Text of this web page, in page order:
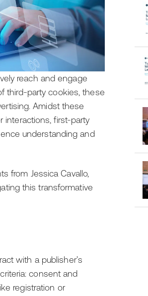
reach and engage
third-party cookies, these
Amidst these
interactions, first-party
understanding and
from Jessica Cavallo,
this transformative
with a publisher’s
consent and
registration or